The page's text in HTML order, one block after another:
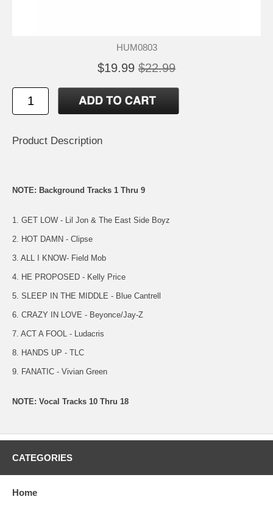
HUM0803
$19.99 $22.99
Product Description
NOTE: Background Tracks 1 Thru 9
1. GET LOW - Lil Jon & The East Side Boyz
2. HOT DAMN - Clipse
3. ALL I KNOW- Field Mob
4. HE PROPOSED - Kelly Price
5. SLEEP IN THE MIDDLE - Blue Cantrell
6. CRAZY IN LOVE - Beyonce/Jay-Z
7. ACT A FOOL - Ludacris
8. HANDS UP - TLC
9. FANATIC - Vivian Green
NOTE: Vocal Tracks 10 Thru 18
CATEGORIES
Home